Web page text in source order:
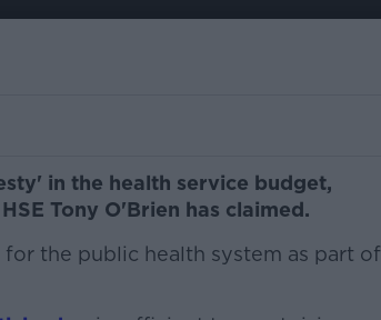
in the health service budget,
Tony O'Brien has claimed.
the public health system as part of